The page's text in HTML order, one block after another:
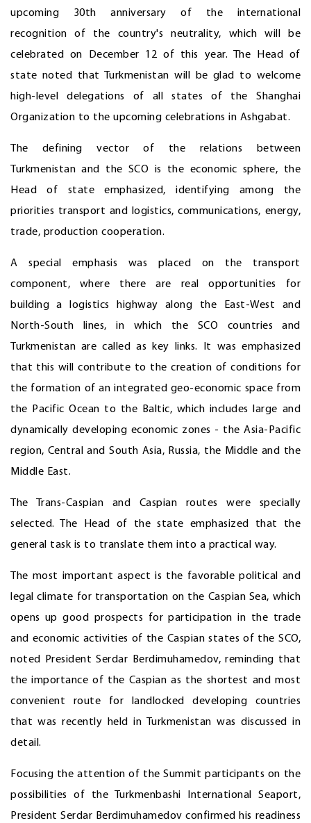
upcoming 30th anniversary of the international
recognition of the country's neutrality, which will be
celebrated on December 12 of this year. The Head of
state noted that Turkmenistan will be glad to welcome
high-level delegations of all states of the Shanghai
Organization to the upcoming celebrations in Ashgabat.
The defining vector of the relations between
Turkmenistan and the SCO is the economic sphere, the
Head of state emphasized, identifying among the
priorities transport and logistics, communications, energy,
trade, production cooperation.
A special emphasis was placed on the transport
component, where there are real opportunities for
building a logistics highway along the East-West and
North-South lines, in which the SCO countries and
Turkmenistan are called as key links. It was emphasized
that this will contribute to the creation of conditions for
the formation of an integrated geo-economic space from
the Pacific Ocean to the Baltic, which includes large and
dynamically developing economic zones - the Asia-Pacific
region, Central and South Asia, Russia, the Middle and the
Middle East.
The Trans-Caspian and Caspian routes were specially
selected. The Head of the state emphasized that the
general task is to translate them into a practical way.
The most important aspect is the favorable political and
legal climate for transportation on the Caspian Sea, which
opens up good prospects for participation in the trade
and economic activities of the Caspian states of the SCO,
noted President Serdar Berdimuhamedov, reminding that
the importance of the Caspian as the shortest and most
convenient route for landlocked developing countries
that was recently held in Turkmenistan was discussed in
detail.
Focusing the attention of the Summit participants on the
possibilities of the Turkmenbashi International Seaport,
President Serdar Berdimuhamedov confirmed his readiness